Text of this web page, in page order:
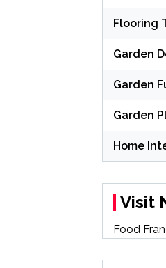
Flooring
Garden
Garden
Garden
Home
Visit
Food